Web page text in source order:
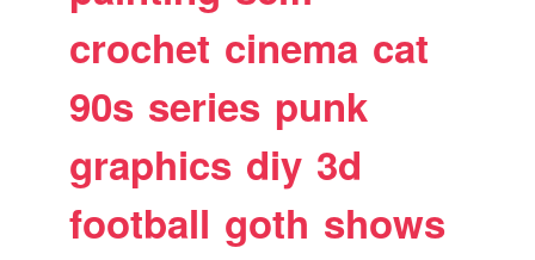
crochet cinema cat
90s series punk
graphics diy 3d
football goth shows